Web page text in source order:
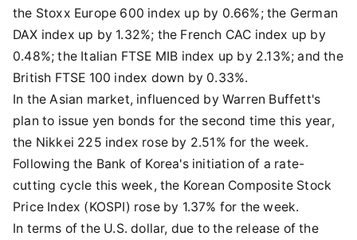
the Stoxx Europe 600 index up by 0.66%; the German
DAX index up by 1.32%; the French CAC index up by
0.48%; the Italian FTSE MIB index up by 2.13%; and the
British FTSE 100 index down by 0.33%.
In the Asian market, influenced by Warren Buffett's
plan to issue yen bonds for the second time this year,
the Nikkei 225 index rose by 2.51% for the week.
Following the Bank of Korea's initiation of a rate-
cutting cycle this week, the Korean Composite Stock
Price Index (KOSPI) rose by 1.37% for the week.
In terms of the U.S. dollar, due to the release of the